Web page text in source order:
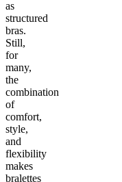
as
structured
bras.
Still,
for
many,
the
combination
of
comfort,
style,
and
flexibility
makes
bralettes